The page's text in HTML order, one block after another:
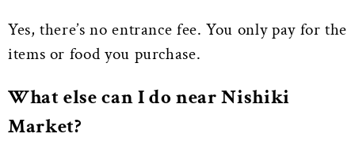
Yes, there’s no entrance fee. You only pay for the
items or food you purchase.
What else can I do near Nishiki
Market?